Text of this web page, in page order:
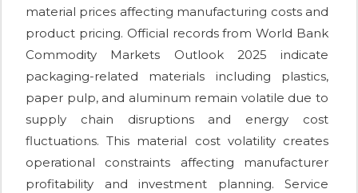
material prices affecting manufacturing costs and
product pricing. Official records from World Bank
Commodity Markets Outlook 2025 indicate
packaging-related materials including plastics,
paper pulp, and aluminum remain volatile due to
supply chain disruptions and energy cost
fluctuations. This material cost volatility creates
operational constraints affecting manufacturer
profitability and investment planning. Service